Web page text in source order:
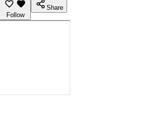
Follow
Share